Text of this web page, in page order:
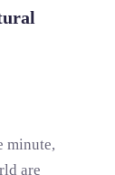
minute,
are